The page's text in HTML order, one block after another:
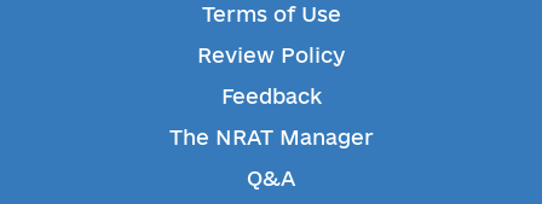
Terms of Use
Review Policy
Feedback
The NRAT Manager
Q&A